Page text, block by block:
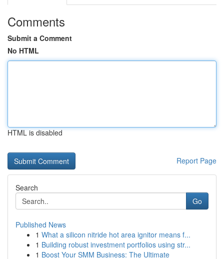
Comments
Submit a Comment
No HTML
HTML is disabled
Report Page
Search
Go
Published News
1 What a silicon nitride hot area ignitor means f...
1 Building robust investment portfolios using str...
1 Boost Your SMM Business: The Ultimate